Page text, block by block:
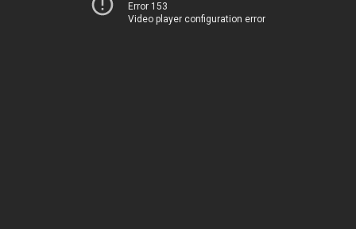
Error 153
Video player configuration error